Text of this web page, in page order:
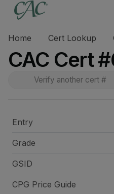
Home Cert Lookup
CAC Cert
Entry
Grade
GSID
CPG Price Guide